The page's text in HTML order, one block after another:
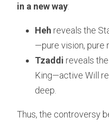
in a new way:
Heh reveals the
—pure vision, pure
Tzaddi reveals
King—active Will
deep.
Thus, the controversy